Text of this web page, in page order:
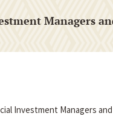
Managers
Investment Managers